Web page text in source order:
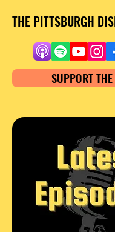
THE PITTSBURGH
SUPPORT